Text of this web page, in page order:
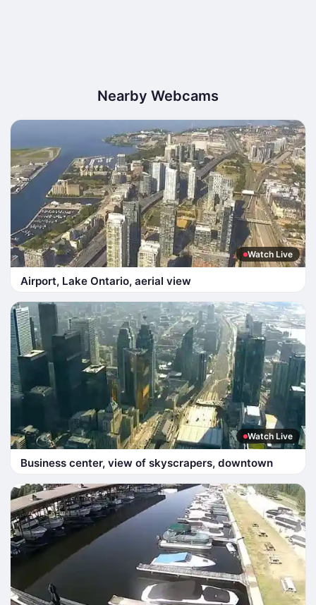
Nearby Webcams
Watch Live
Airport, Lake Ontario, aerial view
Watch Live
Business center, view of skyscrapers, downtown